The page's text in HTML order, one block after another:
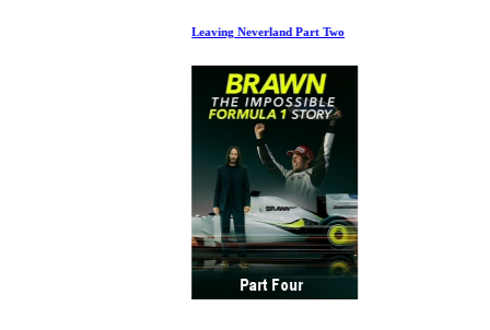
Leaving Neverland Part Two